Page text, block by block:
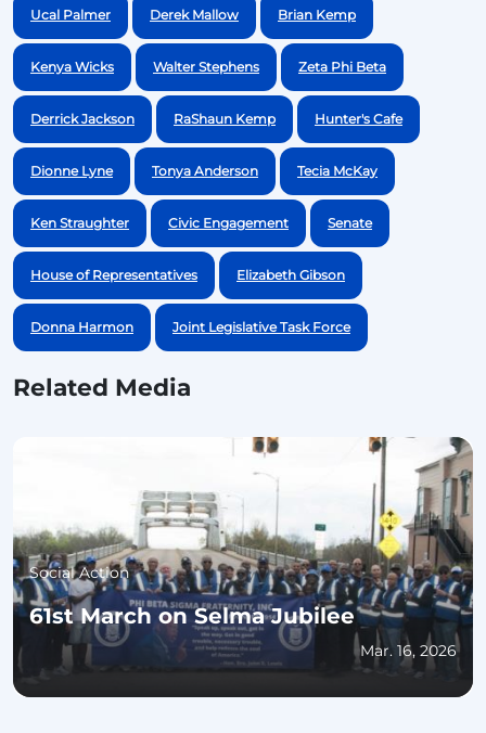
Ucal Palmer Derek Mallow Brian Kemp
Kenya Wicks Walter Stephens Zeta Phi Beta
Derrick Jackson RaShaun Kemp Hunter's Cafe
Dionne Lyne Tonya Anderson Tecia McKay
Ken Straughter Civic Engagement Senate
House of Representatives Elizabeth Gibson
Donna Harmon Joint Legislative Task Force
Related Media
Social Action
61st March on Selma Jubilee
Mar. 16, 2026